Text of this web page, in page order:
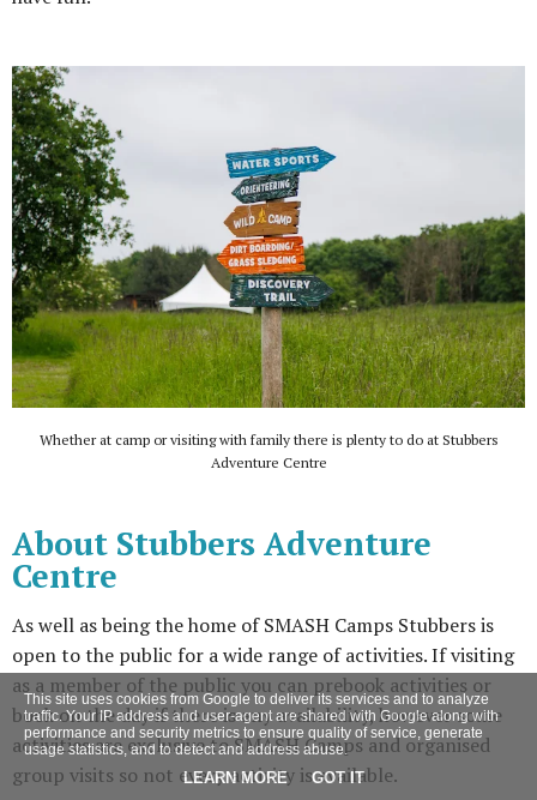
Whether at camp or visiting with family there is plenty to do at Stubbers
Adventure Centre
About Stubbers Adventure
Centre
As well as being the home of SMASH Camps Stubbers is
open to the public for a wide range of activities. If visiting
as a member of the public you can prebook activities or
book on the day if there is any availability, however some
activities are exclusive to SMASH Camps and organised
group visits so not every activity is available.
This site uses cookies from Google to deliver its services and to analyze
traffic. Your IP address and user-agent are shared with Google along with
performance and security metrics to ensure quality of service, generate
usage statistics, and to detect and address abuse.
LEARN MORE GOT IT